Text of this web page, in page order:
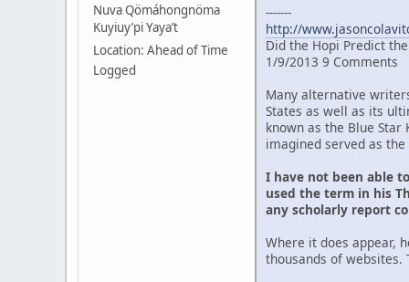
Nuva Qömáhongnöma
Kuyiuy’pi Yaya’t
Location: Ahead of Time
Logged
-------
http://
Did the Hopi Predict
1/9/2013 9 Comments
Many alternative
States as well as its
known as the Blue
imagined served as
I have not been able
used the term in his
any scholarly report
Where it does appear,
thousands of